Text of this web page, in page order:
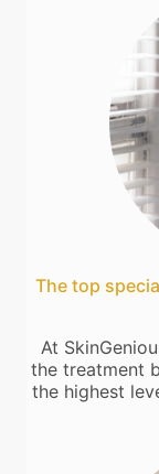
The top
At
the treatment
the highest